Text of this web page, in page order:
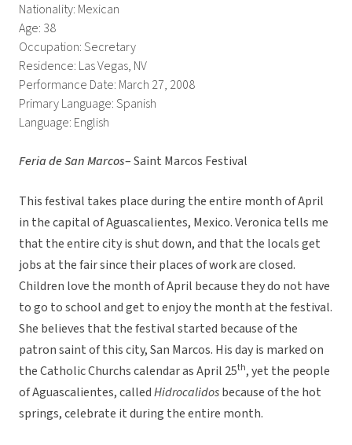
Nationality: Mexican
Age: 38
Occupation: Secretary
Residence: Las Vegas, NV
Performance Date: March 27, 2008
Primary Language: Spanish
Language: English
Feria de San Marcos– Saint Marcos Festival
This festival takes place during the entire month of April
in the capital of Aguascalientes, Mexico. Veronica tells me
that the entire city is shut down, and that the locals get
jobs at the fair since their places of work are closed.
Children love the month of April because they do not have
to go to school and get to enjoy the month at the festival.
She believes that the festival started because of the
patron saint of this city, San Marcos. His day is marked on
the Catholic Churchs calendar as April 25th, yet the people
of Aguascalientes, calledHidrocalidosbecause of the hot
springs, celebrate it during the entire month.